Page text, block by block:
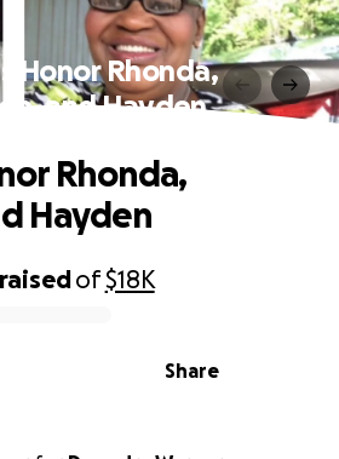
Honor Rhonda,
and Hayden
raisedof$18K
Share
Rhonda,
Hayden